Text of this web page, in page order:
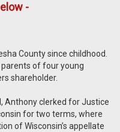
-
County since childhood.
of four young
shareholder.
Anthony clerked for Justice
for two terms, where
of Wisconsin’s appellate